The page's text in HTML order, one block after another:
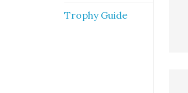
Trophy Guide